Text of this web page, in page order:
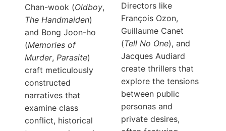
Chan-wook (Oldboy,
The Handmaiden)
and Bong Joon-ho
(Memories of
Murder, Parasite)
craft meticulously
constructed
narratives that
examine class
conflict, historical
Directors like
François Ozon,
Guillaume Canet
(Tell No One), and
Jacques Audiard
create thrillers that
explore the tensions
between public
personas and
private desires,